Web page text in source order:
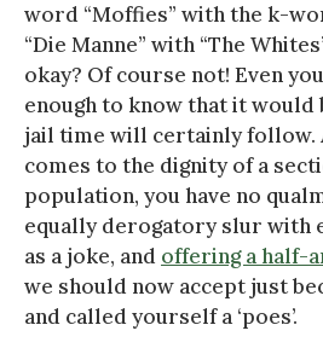
word “Moffies” with the k-
“Die Manne” with “The
okay? Of course not! Even
enough to know that it would
jail time will certainly follow.
comes to the dignity of a
population, you have no
equally derogatory slur with
as a joke, and offering a half-
we should now accept just
and called yourself a ‘poes’.